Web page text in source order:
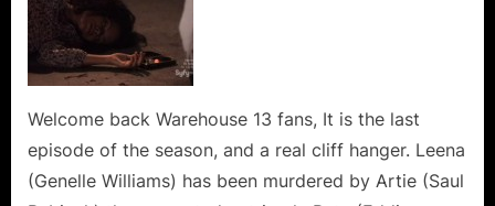
or
Artie
The
Welcome back Warehouse 13 fans, It is the last
episode of the season, and a real cliff hanger. Leena
(Genelle Williams) has been murdered by Artie (Saul